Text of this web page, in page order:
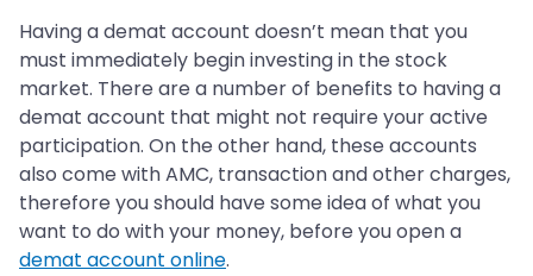
Having a demat account doesn’t mean that you
must immediately begin investing in the stock
market. There are a number of benefits to having a
demat account that might not require your active
participation. On the other hand, these accounts
also come with AMC, transaction and other charges,
therefore you should have some idea of what you
want to do with your money, before you open a
demat account online.